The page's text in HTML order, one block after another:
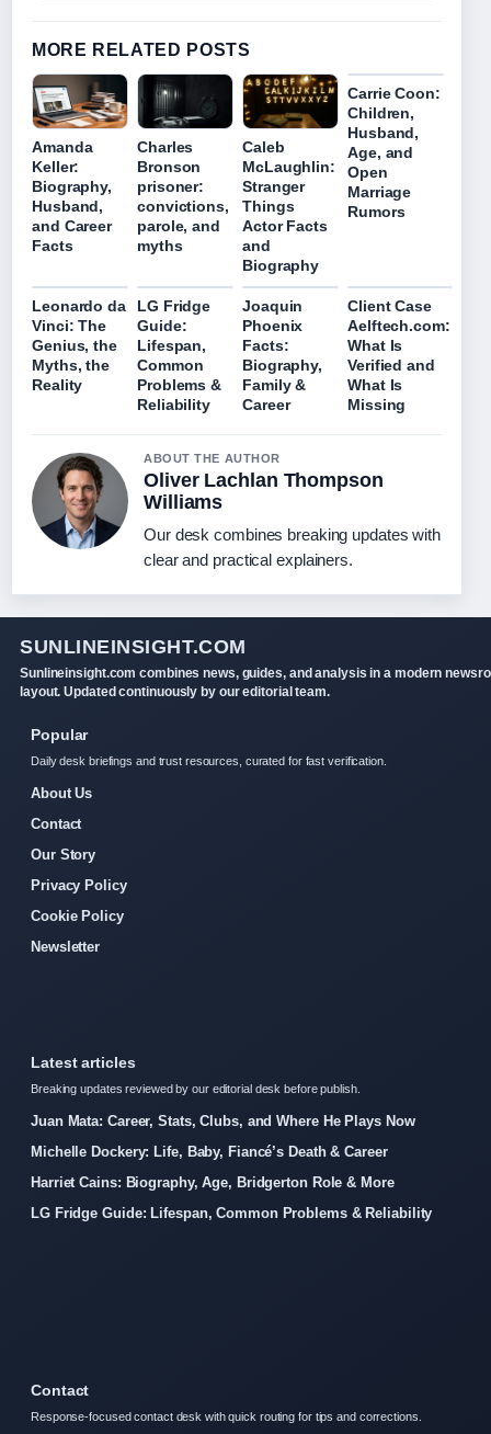
MORE RELATED POSTS
Amanda
Keller:
Biography,
Husband,
and Career
Facts
Charles
Bronson
prisoner:
convictions,
parole, and
myths
Caleb
McLaughlin:
Stranger
Things
Actor Facts
and
Biography
Carrie Coon:
Children,
Husband,
Age, and
Open
Marriage
Rumors
Leonardo da
Vinci: The
Genius, the
Myths, the
Reality
LG Fridge
Guide:
Lifespan,
Common
Problems &
Reliability
Joaquin
Phoenix
Facts:
Biography,
Family &
Career
Client Case
Aelftech.com:
What Is
Verified and
What Is
Missing
ABOUT THE AUTHOR
Oliver Lachlan Thompson
Williams
Our desk combines breaking updates with
clear and practical explainers.
SUNLINEINSIGHT.COM
Sunlineinsight.com combines news, guides, and analysis in a modern
layout. Updated continuously by our editorial team.
Popular
Daily desk briefings and trust resources, curated for fast verification.
About Us
Contact
Our Story
Privacy Policy
Cookie Policy
Newsletter
Latest articles
Breaking updates reviewed by our editorial desk before publish.
Juan Mata: Career, Stats, Clubs, and Where He Plays Now
Michelle Dockery: Life, Baby, Fiancé’s Death & Career
Harriet Cains: Biography, Age, Bridgerton Role & More
LG Fridge Guide: Lifespan, Common Problems & Reliability
Contact
Response-focused contact desk with quick routing for tips and corrections.